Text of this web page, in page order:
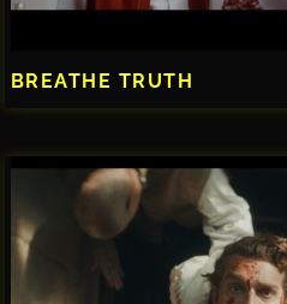
BREATHE TRUTH